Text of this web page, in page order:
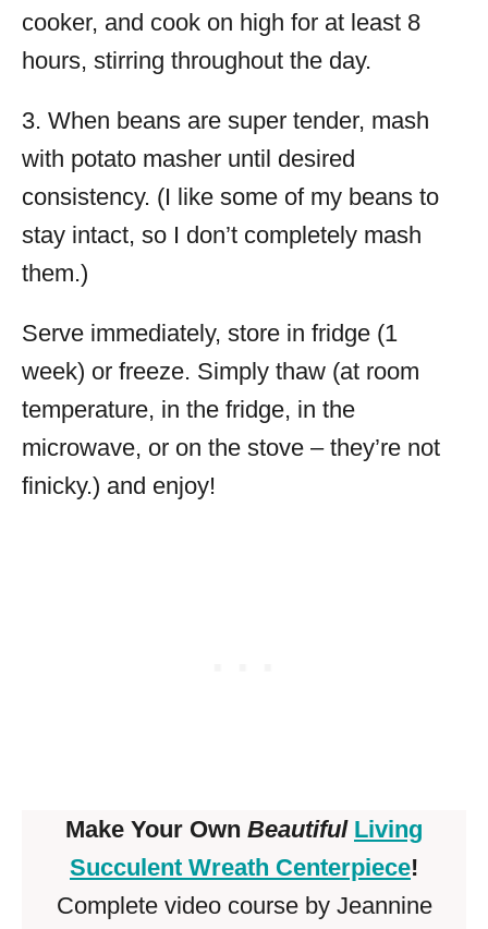
cooker, and cook on high for at least 8
hours, stirring throughout the day.
3. When beans are super tender, mash
with potato masher until desired
consistency. (I like some of my beans to
stay intact, so I don’t completely mash
them.)
Serve immediately, store in fridge (1
week) or freeze. Simply thaw (at room
temperature, in the fridge, in the
microwave, or on the stove – they’re not
finicky.) and enjoy!
Make Your Own Beautiful Living
Succulent Wreath Centerpiece!
Complete video course by Jeannine